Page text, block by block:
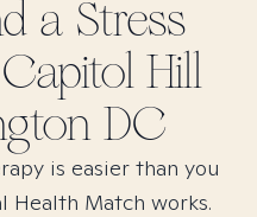
a Stress
Capitol Hill
DC
is easier than you
Health Match works.